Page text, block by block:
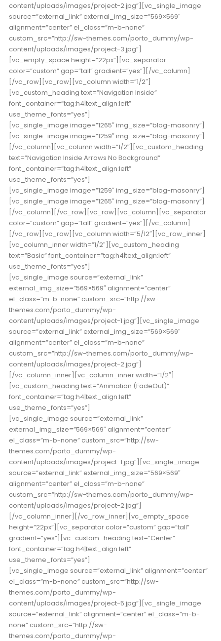
content/uploads/images/project-2.jpg”][vc_single_image
source=”external_link” external_img_size=”569×569″
alignment=”center” el_class=”m-b-none”
custom_src=”http://sw-themes.com/porto_dummy/wp-
content/uploads/images/project-3.jpg”]
[vc_empty_space height=”22px”][vc_separator
color=”custom” gap=”tall” gradient=”yes”][/vc_column]
[/vc_row][vc_row][vc_column width=”1/2″]
[vc_custom_heading text=”Navigation Inside”
font_container=”tag:h4|text_align:left”
use_theme_fonts=”yes”]
[vc_single_image image=”1265″ img_size=”blog-masonry”]
[vc_single_image image=”1259″ img_size=”blog-masonry”]
[/vc_column][vc_column width=”1/2″][vc_custom_heading
text=”Navigation Inside Arrows No Background”
font_container=”tag:h4|text_align:left”
use_theme_fonts=”yes”]
[vc_single_image image=”1259″ img_size=”blog-masonry”]
[vc_single_image image=”1265″ img_size=”blog-masonry”]
[/vc_column][/vc_row][vc_row][vc_column][vc_separator
color=”custom” gap=”tall” gradient=”yes”][/vc_column]
[/vc_row][vc_row][vc_column width=”5/12″][vc_row_inner]
[vc_column_inner width=”1/2″][vc_custom_heading
text=”Basic” font_container=”tag:h4|text_align:left”
use_theme_fonts=”yes”]
[vc_single_image source=”external_link”
external_img_size=”569×569″ alignment=”center”
el_class=”m-b-none” custom_src=”http://sw-
themes.com/porto_dummy/wp-
content/uploads/images/project-1.jpg”][vc_single_image
source=”external_link” external_img_size=”569×569″
alignment=”center” el_class=”m-b-none”
custom_src=”http://sw-themes.com/porto_dummy/wp-
content/uploads/images/project-2.jpg”]
[/vc_column_inner][vc_column_inner width=”1/2″]
[vc_custom_heading text=”Animation (FadeOut)”
font_container=”tag:h4|text_align:left”
use_theme_fonts=”yes”]
[vc_single_image source=”external_link”
external_img_size=”569×569″ alignment=”center”
el_class=”m-b-none” custom_src=”http://sw-
themes.com/porto_dummy/wp-
content/uploads/images/project-1.jpg”][vc_single_image
source=”external_link” external_img_size=”569×569″
alignment=”center” el_class=”m-b-none”
custom_src=”http://sw-themes.com/porto_dummy/wp-
content/uploads/images/project-2.jpg”]
[/vc_column_inner][/vc_row_inner][vc_empty_space
height=”22px”][vc_separator color=”custom” gap=”tall”
gradient=”yes”][vc_custom_heading text=”Center”
font_container=”tag:h4|text_align:left”
use_theme_fonts=”yes”]
[vc_single_image source=”external_link” alignment=”center”
el_class=”m-b-none” custom_src=”http://sw-
themes.com/porto_dummy/wp-
content/uploads/images/project-5.jpg”][vc_single_image
source=”external_link” alignment=”center” el_class=”m-b-
none” custom_src=”http://sw-
themes.com/porto_dummy/wp-